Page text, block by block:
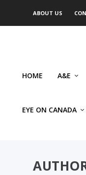
ABOUT US
HOME A&E
EYE ON CANADA